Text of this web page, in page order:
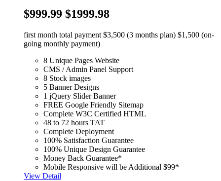
$999.99 $1999.98
first month total payment $3,500 (3 months plan) $1,500 (on-
going monthly payment)
8 Unique Pages Website
CMS / Admin Panel Support
8 Stock images
5 Banner Designs
1 jQuery Slider Banner
FREE Google Friendly Sitemap
Complete W3C Certified HTML
48 to 72 hours TAT
Complete Deployment
100% Satisfaction Guarantee
100% Unique Design Guarantee
Money Back Guarantee*
Mobile Responsive will be Additional $99*
View Detail